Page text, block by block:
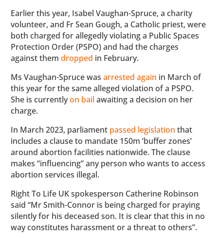
Earlier this year, Isabel Vaughan-Spruce, a charity
volunteer, and Fr Sean Gough, a Catholic priest, were
both charged for allegedly violating a Public Spaces
Protection Order (PSPO) and had the charges
against themdropped in February.
Ms Vaughan-Spruce wasarrested again in March of
this year for the same alleged violation of a PSPO.
She is currentlyon bail awaiting a decision on her
charge.
In March 2023, parliament passed legislation that
includes a clause to mandate 150m ‘buffer zones’
around abortion facilities nationwide. The clause
makes “influencing” any person who wants to access
abortion services illegal.
Right To Life UK spokesperson Catherine Robinson
said “Mr Smith-Connor is being charged for praying
silently for his deceased son. It is clear that this in no
way constitutes harassment or a threat to others”.